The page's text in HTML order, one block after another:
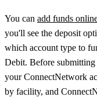
You can add funds
you'll see the deposit
which account type to
Debit. Before submitting
your ConnectNetwork
by facility, and